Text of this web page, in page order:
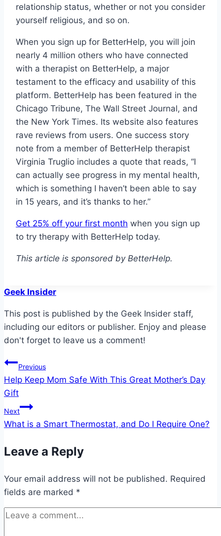
relationship status, whether or not you consider
yourself religious, and so on.
When you sign up for BetterHelp, you will join
nearly 4 million others who have connected
with a therapist on BetterHelp, a major
testament to the efficacy and usability of this
platform. BetterHelp has been featured in the
Chicago Tribune, The Wall Street Journal, and
the New York Times. Its website also features
rave reviews from users. One success story
note from a member of BetterHelp therapist
Virginia Truglio includes a quote that reads, “I
can actually see progress in my mental health,
which is something I haven’t been able to say
in 15 years, and it’s thanks to her.”
Get 25% off your first month when you sign up
to try therapy with BetterHelp today.
This article is sponsored by BetterHelp.
Geek Insider
This post is published by the Geek Insider staff,
including our editors or publisher. Enjoy and please
don't forget to leave us a comment!
Post
navigation
Previous
Help Keep Mom Safe With This Great Mother’s Day
Gift
Next
What is a Smart Thermostat, and Do I Require One?
Leave a Reply
Your email address will not be published. Required
fields are marked *